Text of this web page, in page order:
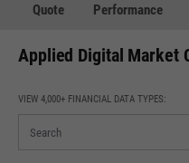
Quote Performance
Applied Digital Market
VIEW 4,000+ FINANCIAL DATA TYPES: